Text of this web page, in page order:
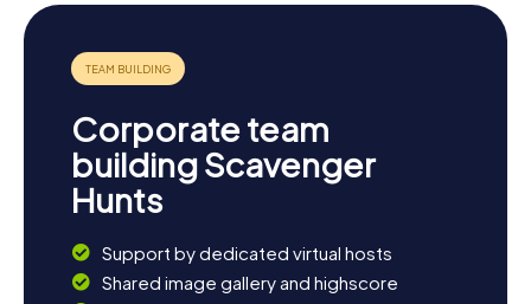
Corporate team
building Scavenger
Hunts
Support by dedicated virtual hosts
Shared image gallery and highscore